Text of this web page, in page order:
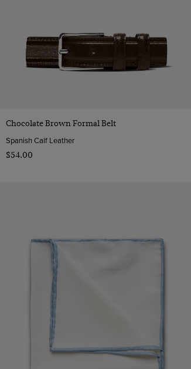
Quick Buy
Chocolate Brown Formal Belt
Spanish Calf Leather
$‌54.00